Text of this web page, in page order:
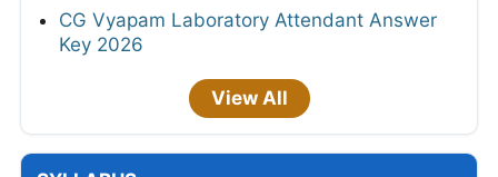
CG Vyapam Laboratory Attendant Answer
Key 2026
View All